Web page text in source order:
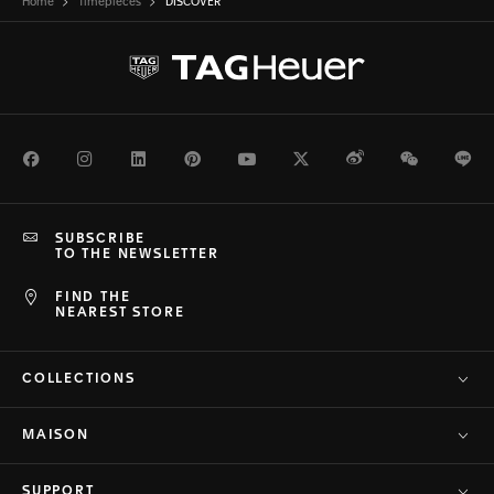
Home Timepieces DISCOVER
FacebookInstagramLinkedInPinterestYoutubeTwitterWeiboWeChat
FIND THE
NEAREST STORE
SUBSCRIBE
TO THE NEWSLETTER
COLLECTIONS
MAISON